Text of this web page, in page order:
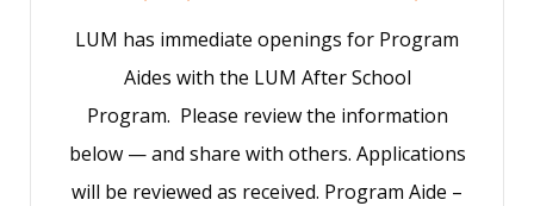
LUM has immediate openings for Program
Aides with the LUM After School
Program. Please review the information
below — and share with others. Applications
will be reviewed as received. Program Aide –